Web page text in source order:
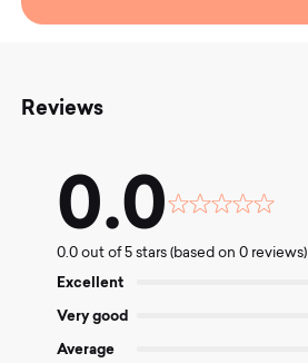
Reviews
0.0
Rated
out
0.0 out of 5 stars (based on 0 reviews)
Excellent
Very good
Average